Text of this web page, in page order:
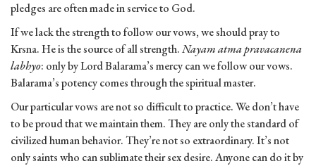
pledges are often made in service to God.
If we lack the strength to follow our vows, we should pray to
Krsna. He is the source of all strength.Nayam atma pravacanena
labhyo: only by Lord Balarama’s mercy can we follow our vows.
Balarama’s potency comes through the spiritual master.
Our particular vows are not so difficult to practice. We don’t have
to be proud that we maintain them. They are only the standard of
civilized human behavior. They’re not so extraordinary. It’s not
only saints who can sublimate their sex desire. Anyone can do it by